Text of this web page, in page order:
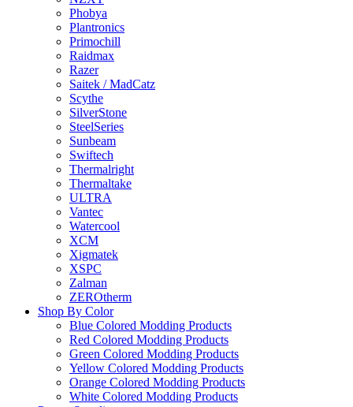
Phobya
Plantronics
Primochill
Raidmax
Razer
Saitek / MadCatz
Scythe
SilverStone
SteelSeries
Sunbeam
Swiftech
Thermalright
Thermaltake
ULTRA
Vantec
Watercool
XCM
Xigmatek
XSPC
Zalman
ZEROtherm
Shop By Color
Blue Colored Modding Products
Red Colored Modding Products
Green Colored Modding Products
Yellow Colored Modding Products
Orange Colored Modding Products
White Colored Modding Products